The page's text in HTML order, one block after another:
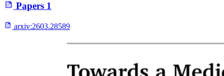
Papers 1
arxiv:2603.28589